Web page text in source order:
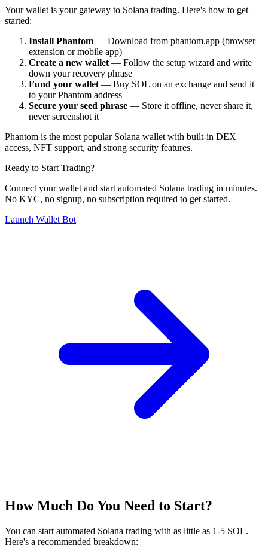
Your wallet is your gateway to Solana trading. Here's how to get
started:
Install Phantom — Download from phantom.app (browser
extension or mobile app)
Create a new wallet — Follow the setup wizard and write
down your recovery phrase
Fund your wallet — Buy SOL on an exchange and send it
to your Phantom address
Secure your seed phrase — Store it offline, never share it,
never screenshot it
Phantom is the most popular Solana wallet with built-in DEX
access, NFT support, and strong security features.
Ready to Start Trading?
Connect your wallet and start automated Solana trading in minutes.
No KYC, no signup, no subscription required to get started.
Launch Wallet Bot
How Much Do You Need to Start?
You can start automated Solana trading with as little as 1-5 SOL.
Here's a recommended breakdown: